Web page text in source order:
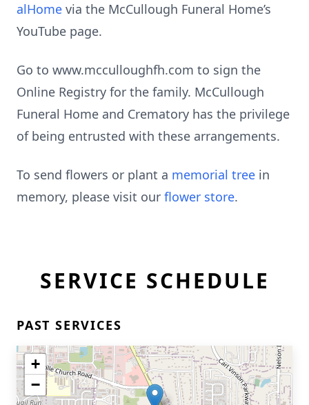
alHome via the McCullough Funeral Home’s
YouTube page.
Go to www.mcculloughfh.com to sign the
Online Registry for the family. McCullough
Funeral Home and Crematory has the privilege
of being entrusted with these arrangements.
To send flowers or plant a memorial tree in
memory, please visit our flower store.
SERVICE SCHEDULE
PAST SERVICES
+
−